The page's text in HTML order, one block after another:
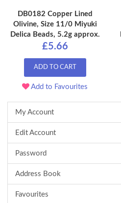
DB0182 Copper Lined
Olivine, Size 11/0 Miyuki
Delica Beads, 5.2g approx.
£5.66
ADD TO CART
Add to Favourites
My Account
Edit Account
Password
Address Book
Favourites